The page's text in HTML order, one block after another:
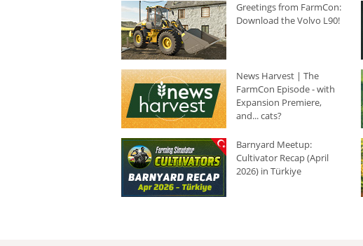
Greetings from FarmCon:
Download the Volvo L90!
News Harvest | The
FarmCon Episode - with
Expansion Premiere,
and... cats?
Barnyard Meetup:
Cultivator Recap (April
2026) in Türkiye